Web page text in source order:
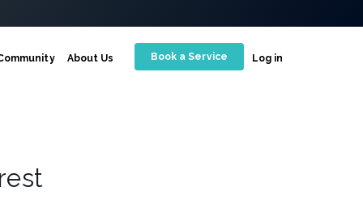
About Us Book a Service Log in